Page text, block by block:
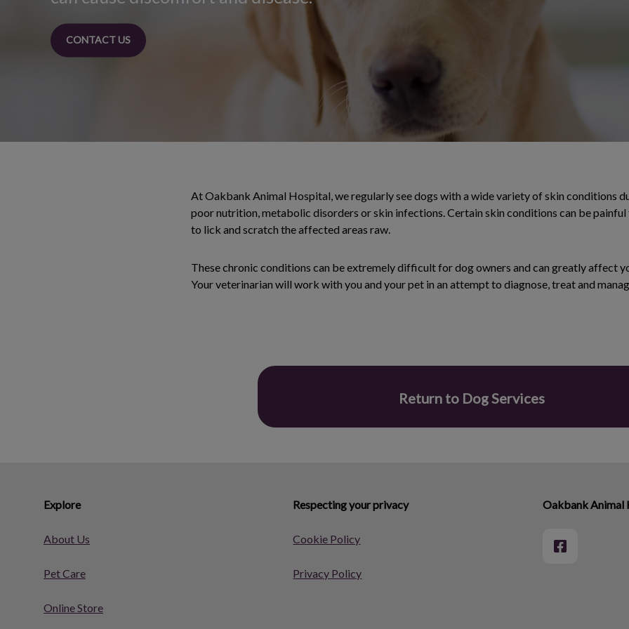
CONTACT US
At Oakbank Animal Hospital, we regularly see dogs with a wide variety of skin conditions
poor nutrition, metabolic disorders or skin infections. Certain skin conditions can be painful
to lick and scratch the affected areas raw.
These chronic conditions can be extremely difficult for dog owners and can greatly affect
Your veterinarian will work with you and your pet in an attempt to diagnose, treat and
Return to Dog Services
Explore
About Us
Pet Care
Online Store
Respecting your privacy
Cookie Policy
Privacy Policy
Oakbank Animal